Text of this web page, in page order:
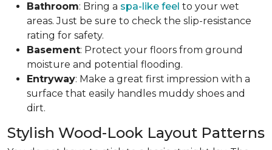
Bathroom: Bring a spa-like feel to your wet
areas. Just be sure to check the slip-resistance
rating for safety.
Basement: Protect your floors from ground
moisture and potential flooding.
Entryway: Make a great first impression with a
surface that easily handles muddy shoes and
dirt.
Stylish Wood-Look Layout Patterns